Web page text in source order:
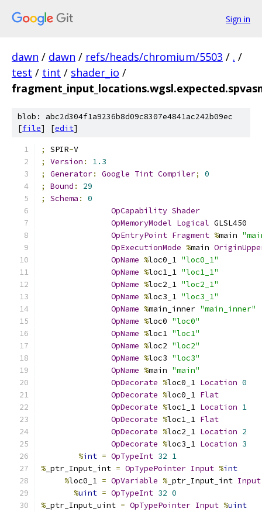
Sign in
dawn / dawn / refs/heads/chromium/5503 / . /
test / tint / shader_io /
blob: abc2d304f1a9236b8d09c8307e4841ac242b09ec
[file] [edit]
; SPIR-V
;
Version :
1.3
;
Generator: Google Tint Compiler;
0
;
Bound :
29
;
Schema :
0
OpCapability Shader
OpMemoryModel Logical GLSL450
OpEntryPoint Fragment %main
OpExecutionMode %main
OpName %loc0_1 "loc0_1"
OpName %loc1_1 "loc1_1"
OpName %loc2_1 "loc2_1"
OpName %loc3_1 "loc3_1"
OpName %main_inner "main_inner"
OpName %loc0 "loc0"
OpName %loc1 "loc1"
OpName %loc2 "loc2"
OpName %loc3 "loc3"
OpName %main "main"
OpDecorate %loc0_1 Location 0
OpDecorate %loc0_1 Flat
OpDecorate %loc1_1 Location 1
OpDecorate %loc1_1 Flat
OpDecorate %loc2_1 Location 2
OpDecorate %loc3_1 Location 3
%int = OpTypeInt 32 1
% _ptr_Input_int = OpTypePointer Input %int
%loc0_1 = OpVariable % _ptr_Input_int Input
%uint = OpTypeInt 32 0
% _ptr_Input_uint = OpTypePointer Input %uint